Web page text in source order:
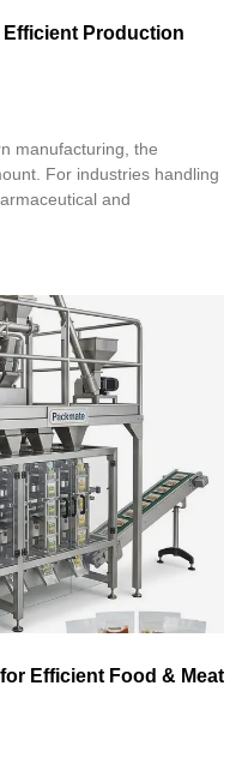
Production
manufacturing, the
For industries handling
and
Efficient Food & Meat